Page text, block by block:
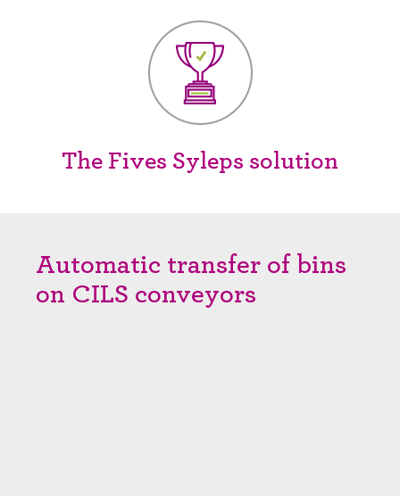
The Fives Syleps solution
Automatic transfer of bins
on CILS conveyors